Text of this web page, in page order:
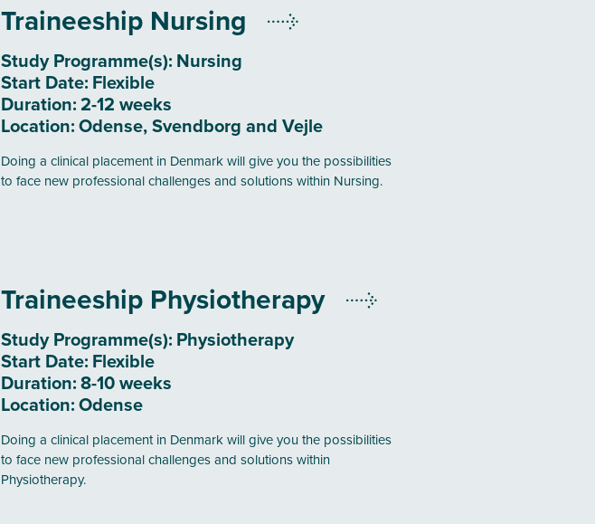
Traineeship Nursing
Study Programme(s): Nursing
Start Date: Flexible
Duration:2-12 weeks
Location:Odense, Svendborg and Vejle
Doing a clinical placement in Denmark will give you the possibilities
to face new professional challenges and solutions within Nursing.
Traineeship Physiotherapy
Study Programme(s): Physiotherapy
Start Date: Flexible
Duration:8-10 weeks
Location:Odense
Doing a clinical placement in Denmark will give you the possibilities
to face new professional challenges and solutions within
Physiotherapy.